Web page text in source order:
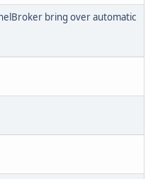
bring over automatic